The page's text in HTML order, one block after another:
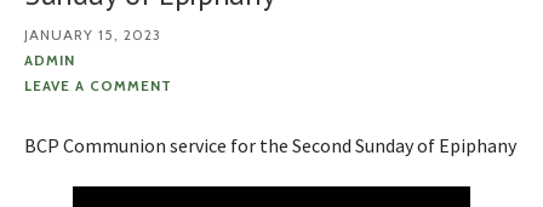
JANUARY 15, 2023
ADMIN
LEAVE A COMMENT
BCP Communion service for the Second Sunday of Epiphany